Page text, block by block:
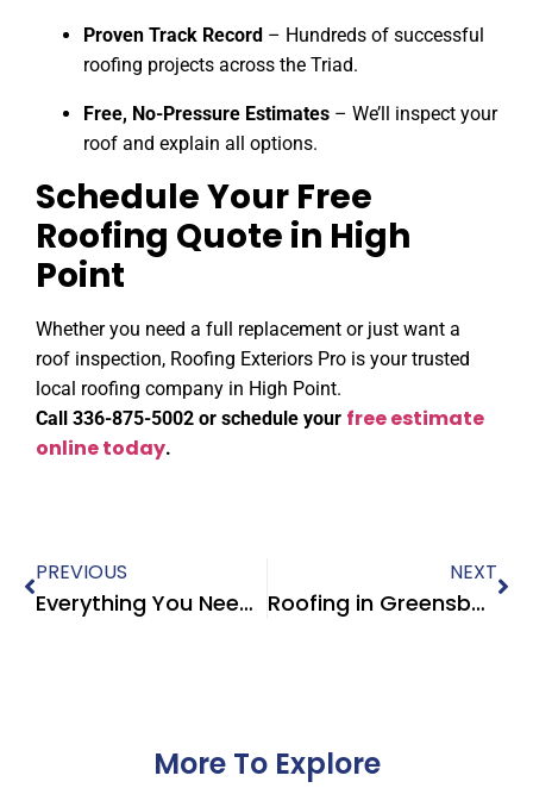
Proven Track Record – Hundreds of successful
roofing projects across the Triad.
Free, No-Pressure Estimates – We’ll inspect your
roof and explain all options.
Schedule Your Free
Roofing Quote in High
Point
Whether you need a full replacement or just want a
roof inspection, Roofing Exteriors Pro is your trusted
local roofing company in High Point.
Call 336-875-5002 or schedule your free estimate
online today.
PREVIOUS
Everything You Need to Know About Screened-In Porches in North Carolina
NEXT
Roofing in Greensboro NC | Protect Your Home with CertainTeed Shingles
More To Explore